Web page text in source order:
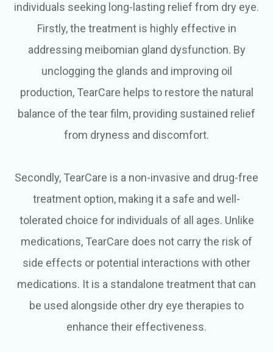
individuals seeking long-lasting relief from dry eye.
Firstly, the treatment is highly effective in
addressing meibomian gland dysfunction. By
unclogging the glands and improving oil
production, TearCare helps to restore the natural
balance of the tear film, providing sustained relief
from dryness and discomfort.
Secondly, TearCare is a non-invasive and drug-free
treatment option, making it a safe and well-
tolerated choice for individuals of all ages. Unlike
medications, TearCare does not carry the risk of
side effects or potential interactions with other
medications. It is a standalone treatment that can
be used alongside other dry eye therapies to
enhance their effectiveness.